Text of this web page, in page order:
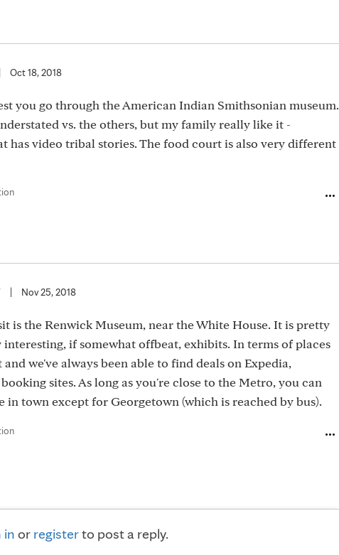
Oct 18, 2018
you go through the American Indian Smithsonian museum.
vs. the others, but my family really like it -
has video tribal stories. The food court is also very different
Nov 25, 2018
is the Renwick Museum, near the White House. It is pretty
interesting, if somewhat offbeat, exhibits. In terms of places
we've always been able to find deals on Expedia,
sites. As long as you're close to the Metro, you can
in town except for Georgetown (which is reached by bus).
in or registerto post a reply.